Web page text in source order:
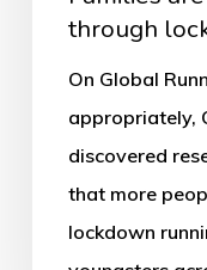
through
On Global
appropriately,
discovered
that more
lockdown